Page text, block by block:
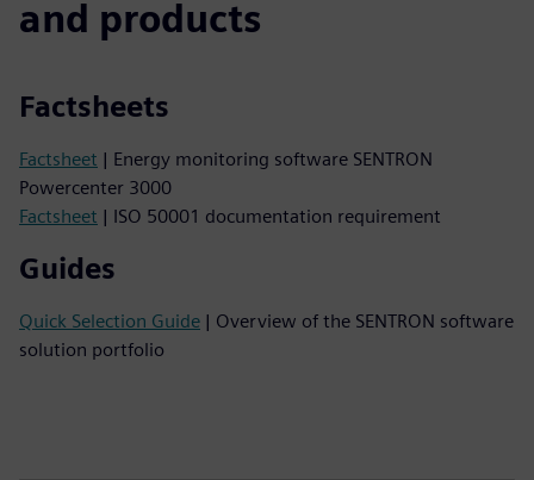
and products
Factsheets
Factsheet | Energy monitoring software SENTRON
Powercenter 3000
Factsheet | ISO 50001 documentation requirement
Guides
Quick Selection Guide | Overview of the SENTRON software
solution portfolio